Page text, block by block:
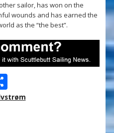
sailor, has won on the
wounds and has earned the
as the “the best”.
S
h